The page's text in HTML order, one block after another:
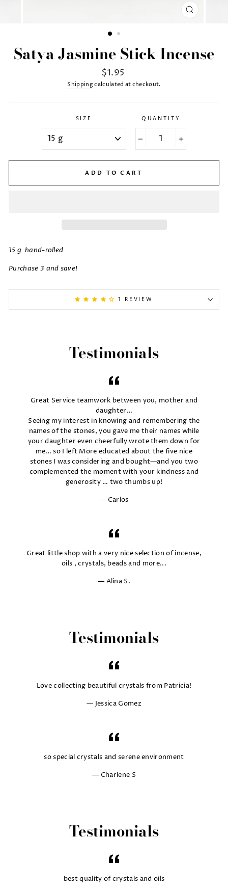
CLOSE
Satya Jasmine Stick Incense
Regular
price
$1.95
Shippingcalculated at checkout.
SIZE QUANTITY
ADD TO CART
15 g hand-rolled
Purchase 3 and save!
1 REVIEW
Testimonials
Great Service teamwork between you, mother and
daughter…
Seeing my interest in knowing and remembering the
names of the stones, you gave me their names while
your daughter even cheerfully wrote them down for
me… so I left More educated about the five nice
stones I was considering and bought—and you two
complemented the moment with your kindness and
generosity … two thumbs up!
Carlos
Great little shop with a very nice selection of incense,
oils , crystals, beads and more...
Alina S.
Testimonials
Love collecting beautiful crystals from Patricia!
Jessica Gomez
so special crystals and serene environment
Charlene S
Testimonials
best quality of crystals and oils